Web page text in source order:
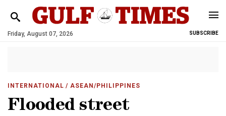
Friday, August 07, 2026 SUBSCRIBE
INTERNATIONAL / ASEAN/PHILIPPINES
Flooded street